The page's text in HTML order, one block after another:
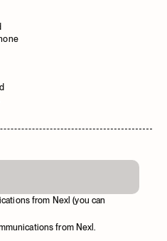
from Nexl (you can
from Nexl.